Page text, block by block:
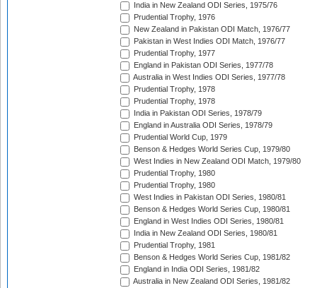
India in New Zealand ODI Series, 1975/76
Prudential Trophy, 1976
New Zealand in Pakistan ODI Match, 1976/77
Pakistan in West Indies ODI Match, 1976/77
Prudential Trophy, 1977
England in Pakistan ODI Series, 1977/78
Australia in West Indies ODI Series, 1977/78
Prudential Trophy, 1978
Prudential Trophy, 1978
India in Pakistan ODI Series, 1978/79
England in Australia ODI Series, 1978/79
Prudential World Cup, 1979
Benson & Hedges World Series Cup, 1979/80
West Indies in New Zealand ODI Match, 1979/80
Prudential Trophy, 1980
Prudential Trophy, 1980
West Indies in Pakistan ODI Series, 1980/81
Benson & Hedges World Series Cup, 1980/81
England in West Indies ODI Series, 1980/81
India in New Zealand ODI Series, 1980/81
Prudential Trophy, 1981
Benson & Hedges World Series Cup, 1981/82
England in India ODI Series, 1981/82
Australia in New Zealand ODI Series, 1981/82